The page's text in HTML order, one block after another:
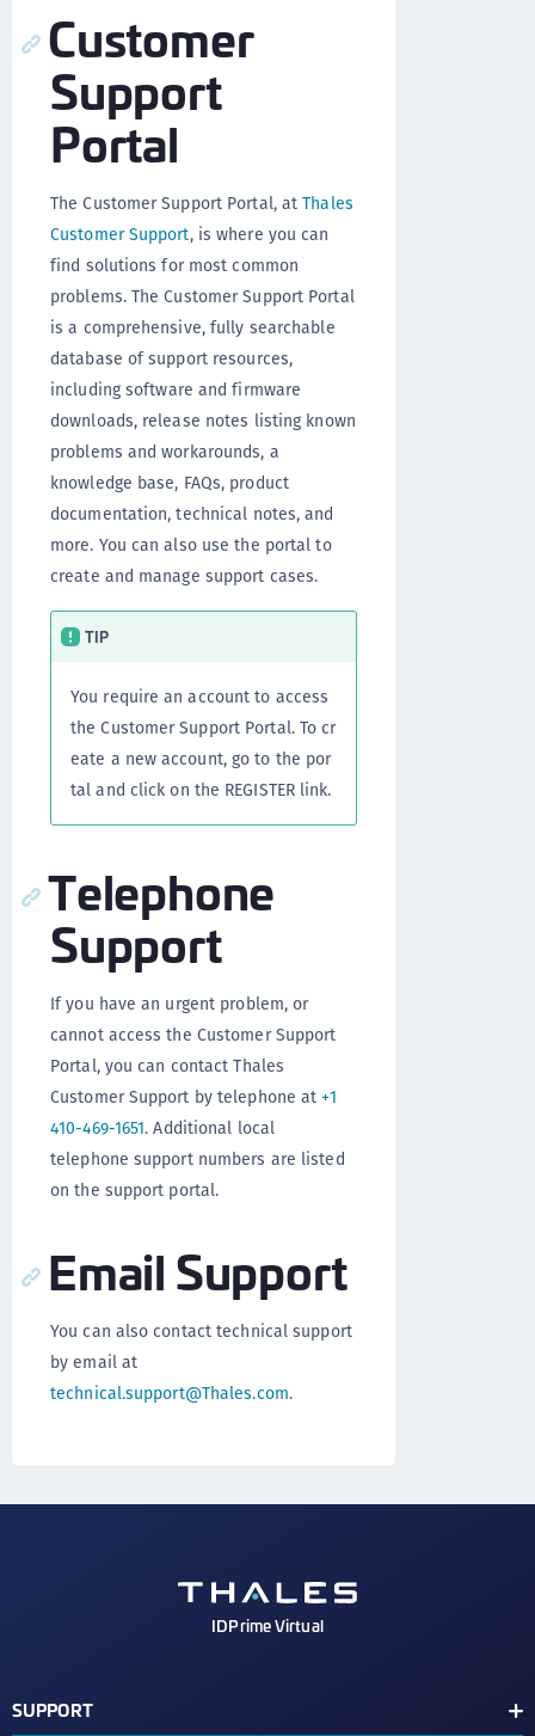
Customer
Support
Portal
The Customer Support Portal, atThales
Customer Support, is where you can
find solutions for most common
problems. The Customer Support Portal
is a comprehensive, fully searchable
database of support resources,
including software and firmware
downloads, release notes listing known
problems and workarounds, a
knowledge base, FAQs, product
documentation, technical notes, and
more. You can also use the portal to
create and manage support cases.
TIP
You require an account to access
the Customer Support Portal. To cr
eate a new account, go to the por
tal and click on the REGISTER link.
Telephone
Support
If you have an urgent problem, or
cannot access the Customer Support
Portal, you can contact Thales
Customer Support by telephone at+1
410-469-1651. Additional local
telephone support numbers are listed
on the support portal.
Email Support
You can also contact technical support
by email at
technical.support@Thales.com.
IDPrime Virtual
SUPPORT